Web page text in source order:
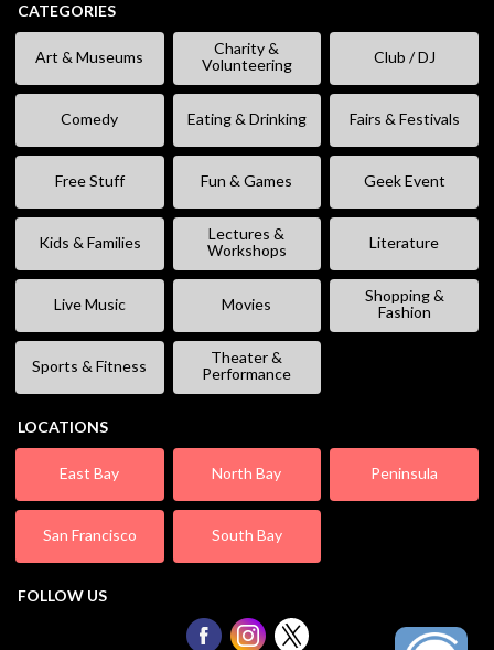
CATEGORIES
Art & Museums
Charity &
Volunteering
Club / DJ
Comedy Eating & Drinking Fairs & Festivals
Free Stuff Fun & Games Geek Event
Kids & Families
Lectures &
Workshops
Literature
Live Music Movies
Shopping &
Fashion
Sports & Fitness
Theater &
Performance
LOCATIONS
East Bay North Bay Peninsula
San Francisco South Bay
FOLLOW US